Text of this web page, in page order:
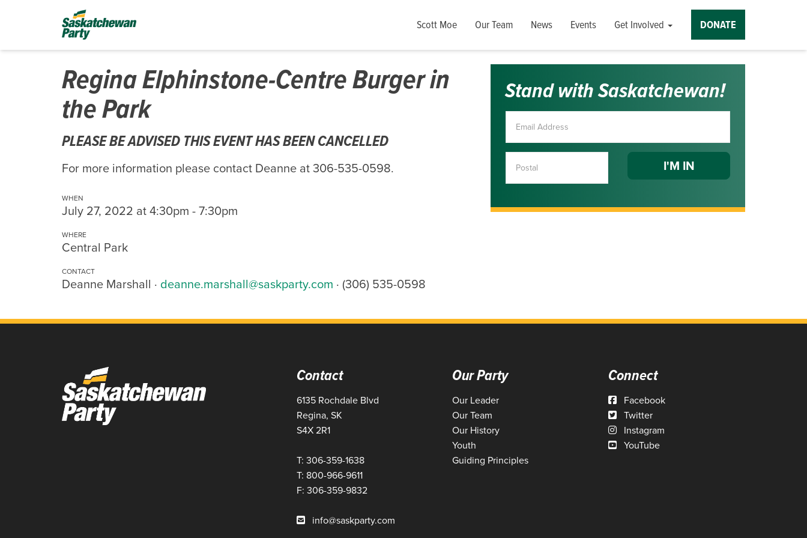
Scott Moe Our Team News Events Get Involved DONATE
Regina Elphinstone-Centre Burger in
the Park
PLEASE BE ADVISED THIS EVENT HAS BEEN CANCELLED
For more information please contact Deanne at 306-535-0598.
WHEN
July 27, 2022 at 4:30pm - 7:30pm
WHERE
Central Park
CONTACT
Deanne Marshall · deanne.marshall@saskparty.com · (306) 535-0598
Stand with Saskatchewan!
Contact
6135 Rochdale Blvd
Regina, SK
S4X 2R1
T: 306-359-1638
T: 800-966-9611
F: 306-359-9832
info@saskparty.com
Our Party
Our Leader
Our Team
Our History
Youth
Guiding Principles
Connect
Facebook
Twitter
Instagram
YouTube